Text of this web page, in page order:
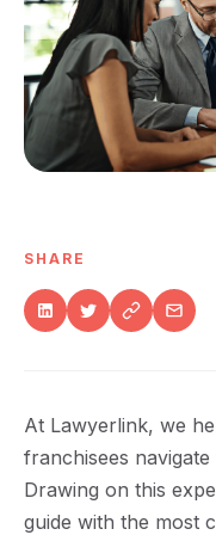
SHARE
At Lawyerlink, we
franchisees
Drawing on this
guide with the most